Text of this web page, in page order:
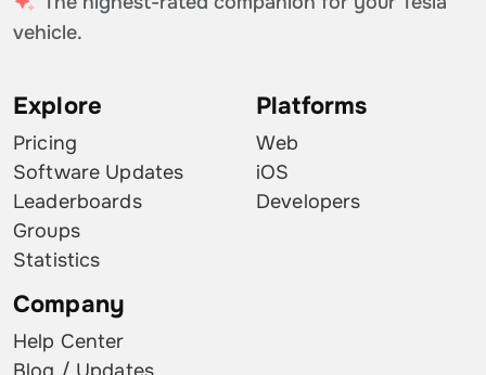
vehicle.
Explore
Pricing
Software Updates
Leaderboards
Groups
Statistics
Platforms
Web
iOS
Developers
Company
Help Center